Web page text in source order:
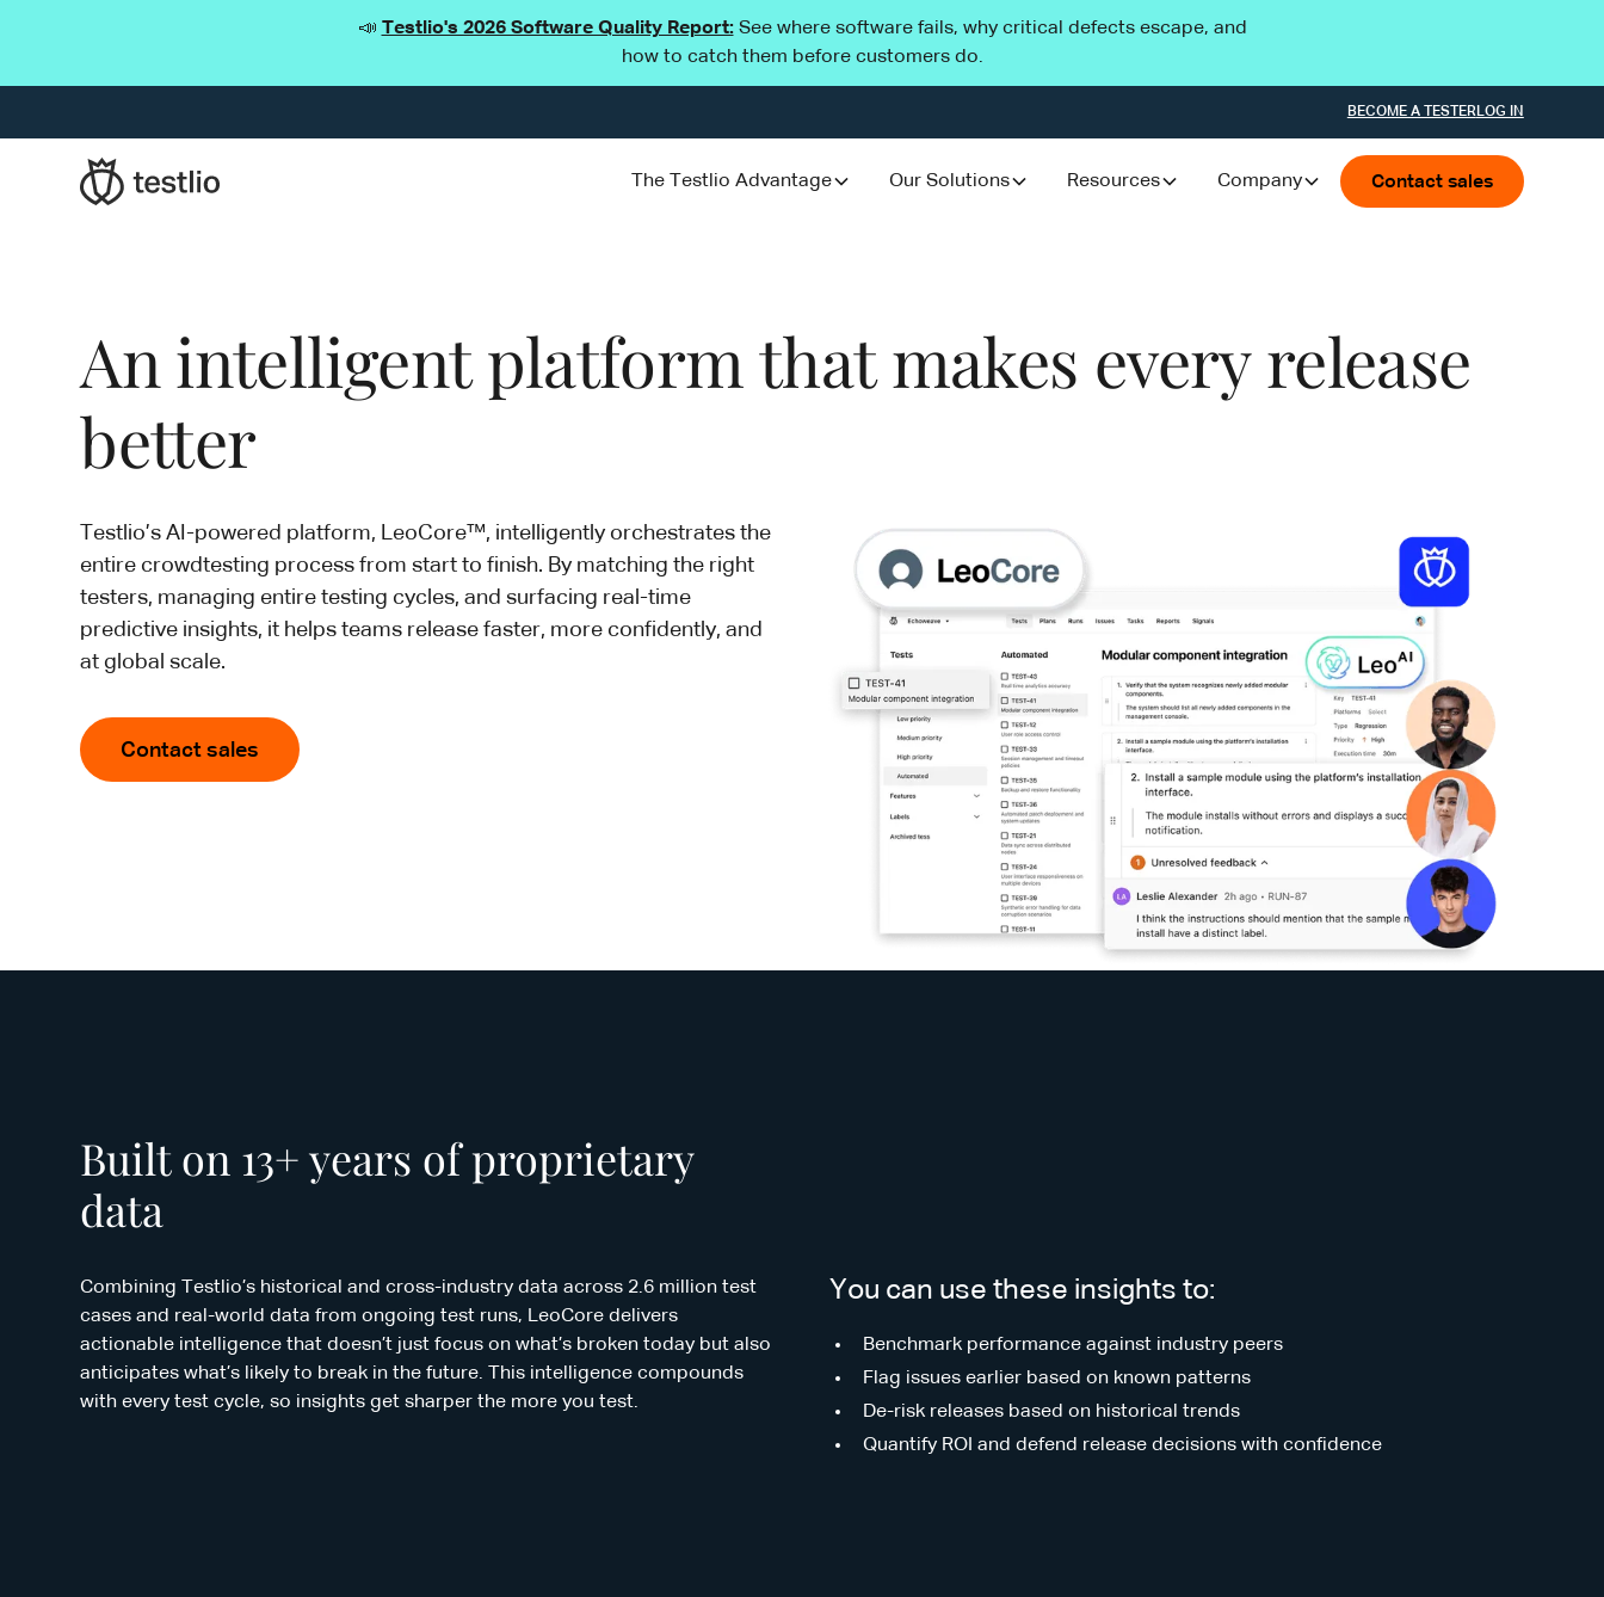
📣 Testlio's 2026 Software Quality Report:See where software fails, why critical defects escape, and
how to catch them before customers do.
BECOME A TESTERLOG IN
The Testlio Advantage Our Solutions Resources Company Contact sales
An intelligent platform that makes every release
better
Testlio’s AI-powered platform, LeoCore™, intelligently orchestrates the
entire crowdtesting process from start to finish. By matching the right
testers, managing entire testing cycles, and surfacing real-time
predictive insights, it helps teams release faster, more confidently, and
at global scale.
Contact sales
Built on 13+ years of proprietary
data
Combining Testlio’s historical and cross-industry data across 2.6 million test
cases and real-world data from ongoing test runs, LeoCore delivers
actionable intelligence that doesn’t just focus on what’s broken today but also
anticipates what’s likely to break in the future. This intelligence compounds
with every test cycle, so insights get sharper the more you test.
You can use these insights to:
Benchmark performance against industry peers
Flag issues earlier based on known patterns
De-risk releases based on historical trends
Quantify ROI and defend release decisions with confidence